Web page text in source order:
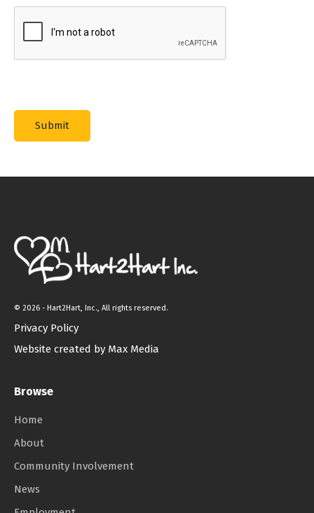
© 2026 - Hart2Hart, Inc., All rights reserved.
Privacy Policy
Website created by Max Media
Browse
Home
About
Community Involvement
News